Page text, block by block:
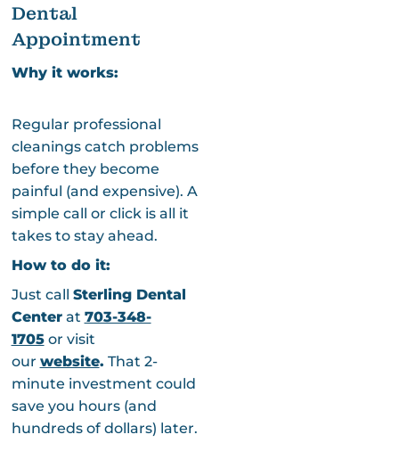
Dental
Appointment
Why it works:
Regular professional
cleanings catch problems
before they become
painful (and expensive). A
simple call or click is all it
takes to stay ahead.
How to do it:
Just call Sterling Dental
Centerat 703-348-
1705or visit
our website. That 2-
minute investment could
save you hours (and
hundreds of dollars) later.